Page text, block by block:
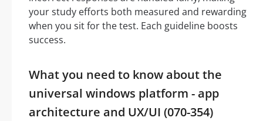
your study efforts both measured and rewarding
when you sit for the test. Each guideline boosts
success.
What you need to know about the
universal windows platform - app
architecture and UX/UI (070-354)